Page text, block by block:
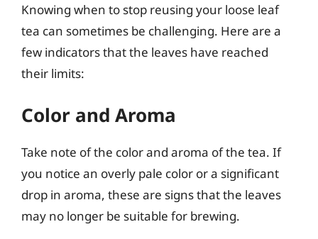
Knowing when to stop reusing your loose leaf
tea can sometimes be challenging. Here are a
few indicators that the leaves have reached
their limits:
Color and Aroma
Take note of the color and aroma of the tea. If
you notice an overly pale color or a significant
drop in aroma, these are signs that the leaves
may no longer be suitable for brewing.